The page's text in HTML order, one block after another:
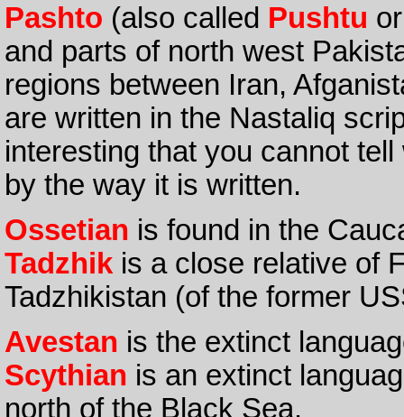
Pashto (also called Pushtu
and parts of north west
regions between Iran,
are written in the Nastaliq
interesting that you cannot
by the way it is written.
Ossetian is found in the
Tadzhikis a close relative of
Tadzhikistan (of the former
Avestan is the extinct
Scythian is an extinct
north of the Black Sea.